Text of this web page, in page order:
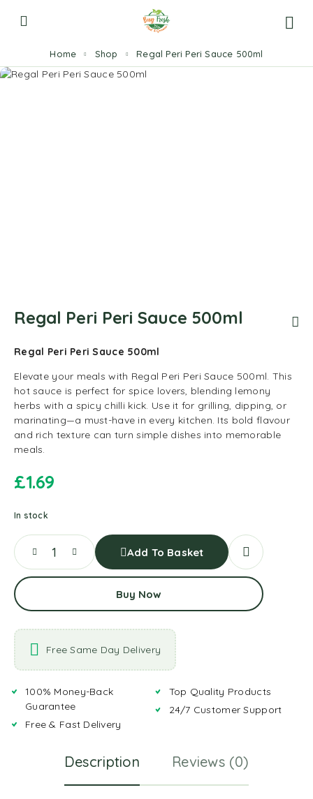
Home Shop Regal Peri Peri Sauce 500ml
Regal Peri Peri Sauce 500ml
Regal Peri Peri Sauce 500ml
Elevate your meals with Regal Peri Peri Sauce 500ml. This
hot sauce is perfect for spice lovers, blending lemony
herbs with a spicy chilli kick. Use it for grilling, dipping, or
marinating—a must-have in every kitchen. Its bold flavour
and rich texture can turn simple dishes into memorable
meals.
£1.69
In stock
Add To Basket
Buy Now
Free Same Day Delivery
100% Money-Back
Guarantee
Free & Fast Delivery
Top Quality Products
24/7 Customer Support
Description Reviews (0)